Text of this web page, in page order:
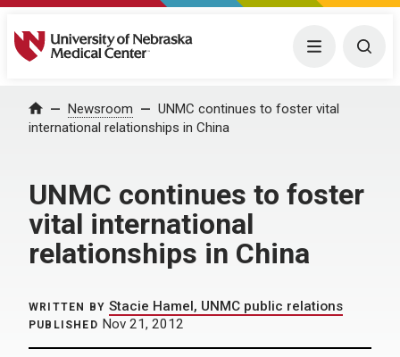
University of Nebraska Medical Center Menu
Home Newsroom
UNMC continues to foster vital
international relationships in China
UNMC continues to foster
vital international
relationships in China
WRITTEN BY Stacie Hamel, UNMC public relations
PUBLISHED Nov 21, 2012